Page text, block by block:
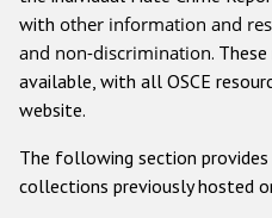
Other hate crime
Gender-
with other information and
and non-discrimination.
available, with all OSCE
website.
The following section
collections previously hosted